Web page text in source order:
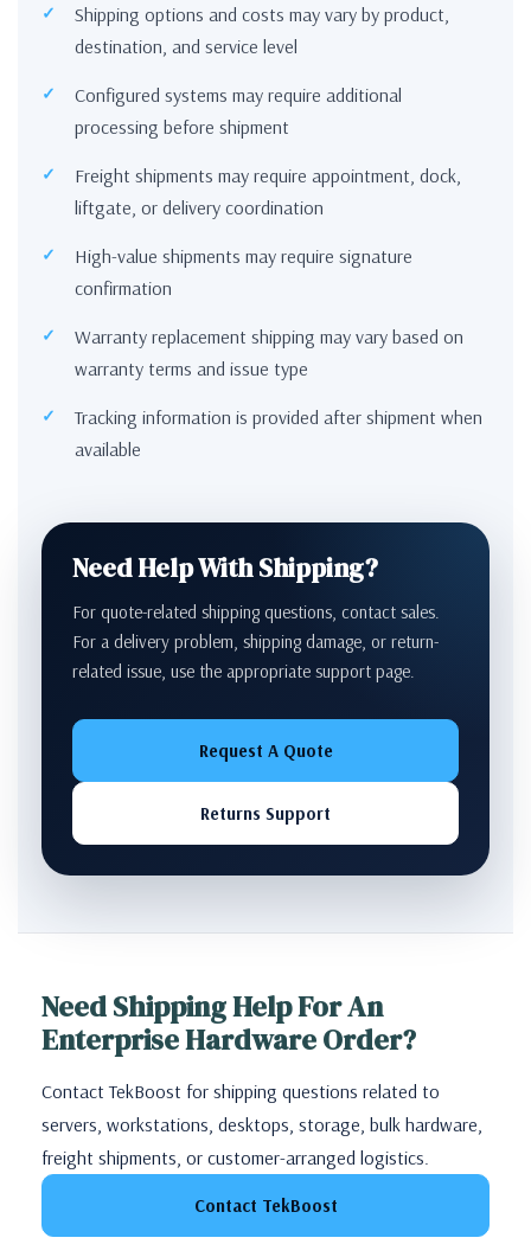
Shipping options and costs may vary by product,
destination, and service level
Configured systems may require additional
processing before shipment
Freight shipments may require appointment, dock,
liftgate, or delivery coordination
High-value shipments may require signature
confirmation
Warranty replacement shipping may vary based on
warranty terms and issue type
Tracking information is provided after shipment when
available
Need Help With Shipping?
For quote-related shipping questions, contact sales.
For a delivery problem, shipping damage, or return-
related issue, use the appropriate support page.
Request A Quote
Returns Support
Need Shipping Help For An
Enterprise Hardware Order?
Contact TekBoost for shipping questions related to
servers, workstations, desktops, storage, bulk hardware,
freight shipments, or customer-arranged logistics.
Contact TekBoost